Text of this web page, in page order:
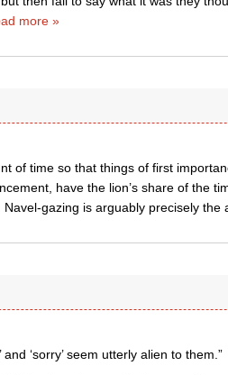
more »
of time so that things of first
have the lion’s share of the
gazing is arguably precisely the
‘sorry’ seem utterly alien to them.”